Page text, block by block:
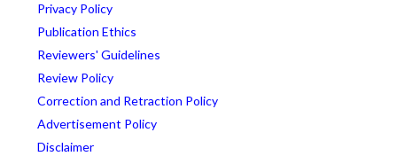
Privacy Policy
Publication Ethics
Reviewers' Guidelines
Review Policy
Correction and Retraction Policy
Advertisement Policy
Disclaimer